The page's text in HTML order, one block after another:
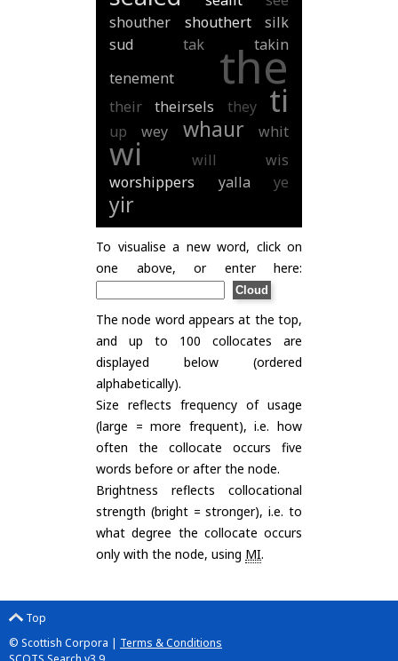
shouther
shouthert
silk
sud
tak
takin
tenement
the
their theirsels they ti
up wey whaur whit
wi will
wis
worshippers
yalla ye
yir
To visualise a new word, click on
one above, or enter here:
The node word appears at the top,
and up to 100 collocates are
displayed below (ordered
alphabetically).
Size reflects frequency of usage
(large = more frequent), i.e. how
often the collocate occurs five
words before or after the node.
Brightness reflects collocational
strength (bright = stronger), i.e. to
what degree the collocate occurs
only with the node, using MI.
Top
© Scottish Corpora | Terms & Conditions